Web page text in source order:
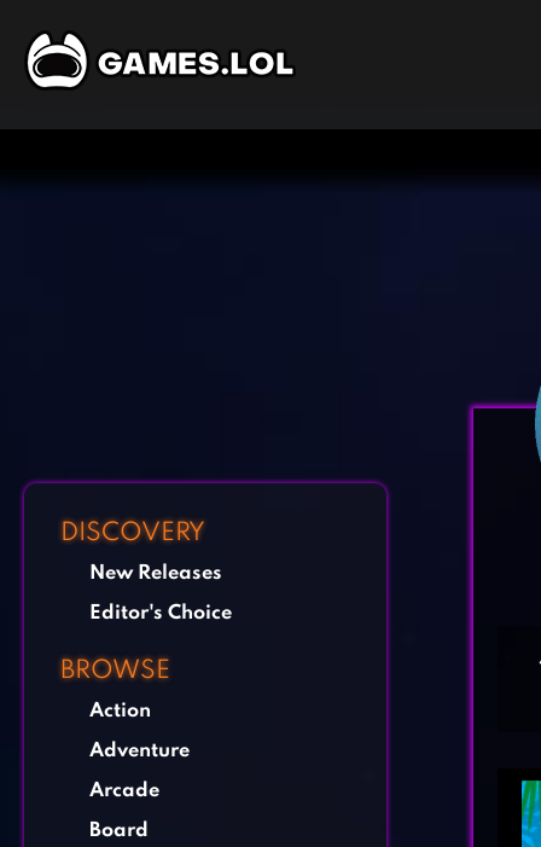
DISCOVERY
New Releases
Editor's Choice
BROWSE
Action
Adventure
Arcade
Board